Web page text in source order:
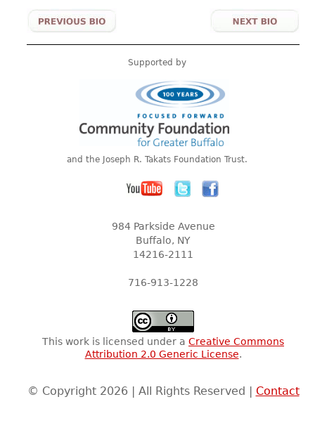
Supported by
and the Joseph R. Takats Foundation Trust.
984 Parkside Avenue
Buffalo, NY
14216-2111
716-913-1228
This work is licensed under a Creative Commons
Attribution 2.0 Generic License.
© Copyright 2026 | All Rights Reserved | Contact